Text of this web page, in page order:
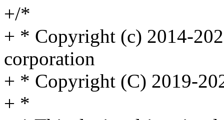
+/*
+ * Copyright (c) 2014-
corporation
+ * Copyright (C) 2019-
+ *